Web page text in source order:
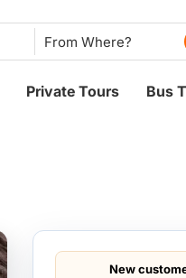
Private Tours Bus
New